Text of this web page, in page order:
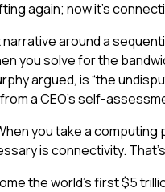
again; now it’s
around a
you solve for the
argued, is “the
a CEO’s self-
you take a
is connectivity.
the world’s first $5